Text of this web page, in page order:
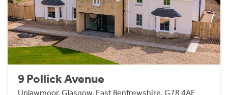
9 Pollick Avenue
Uplawmoor, Glasgow, East Renfrewshire, G78 4AE